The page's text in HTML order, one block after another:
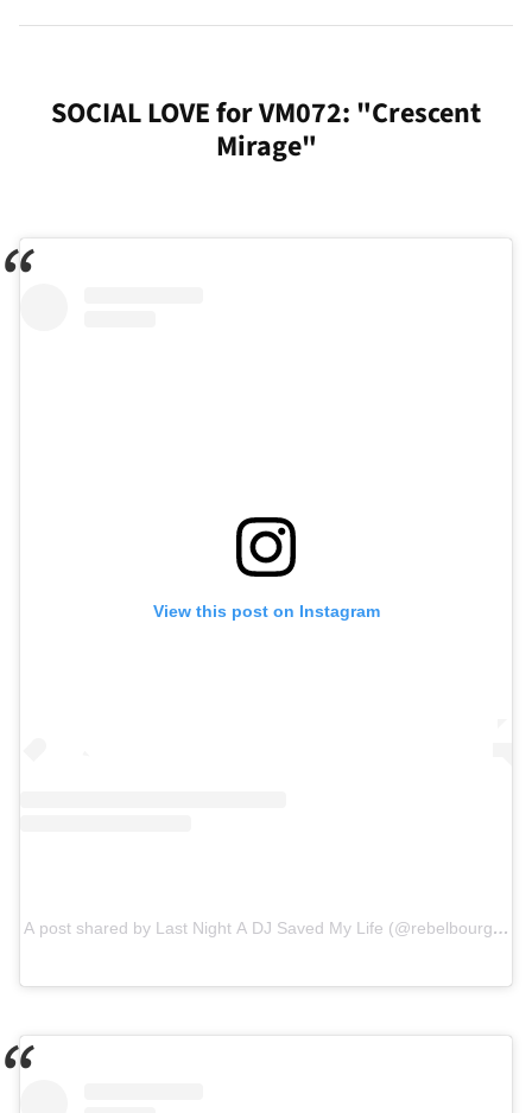
SOCIAL LOVE for VM072: "Crescent
Mirage"
View this post on Instagram
A post shared by Last Night A DJ Saved My Life